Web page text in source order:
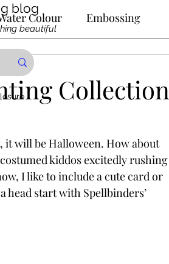
blog
beautiful
Colour Embossing
Interactive
Patterned Paper Not A Card!
Collection
it will be Halloween. How about
kiddos excitedly rushing
I like to include a cute card or
head start with Spellbinders’